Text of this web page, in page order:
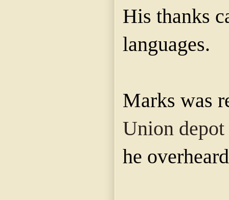
His thanks
languages.
Marks was
Union depot
he